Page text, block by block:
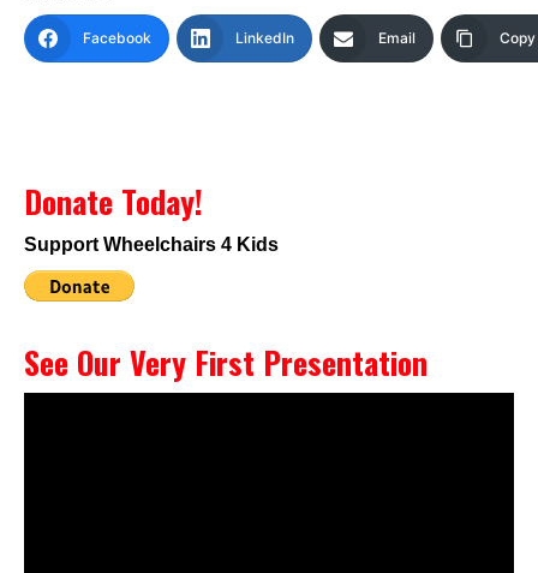
Facebook LinkedIn Email
Donate Today!
Support Wheelchairs 4 Kids
See Our Very First Presentation